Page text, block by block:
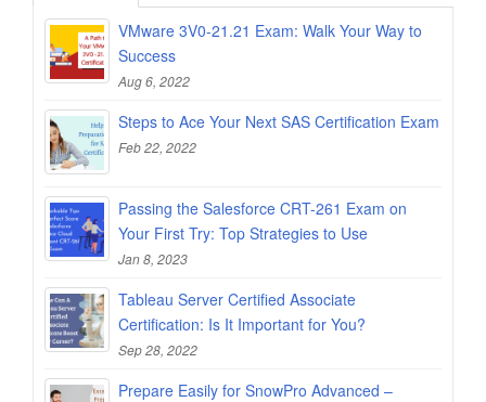
VMware 3V0-21.21 Exam: Walk Your Way to
Success
Aug 6, 2022
Steps to Ace Your Next SAS Certification Exam
Feb 22, 2022
Passing the Salesforce CRT-261 Exam on
Your First Try: Top Strategies to Use
Jan 8, 2023
Tableau Server Certified Associate
Certification: Is It Important for You?
Sep 28, 2022
Prepare Easily for SnowPro Advanced –